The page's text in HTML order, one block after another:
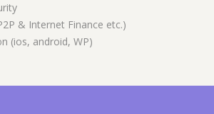
& Internet Finance etc.)
(ios, android, WP)